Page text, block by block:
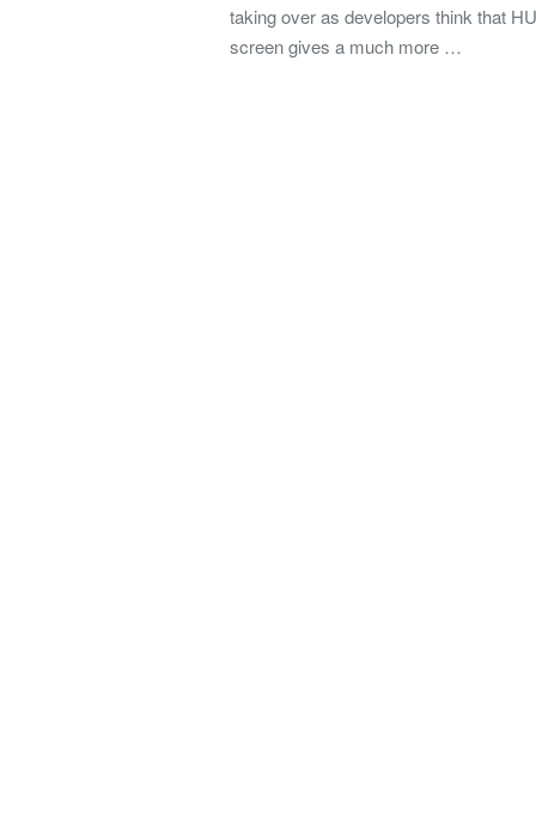
taking over as developers think that
screen gives a much more …